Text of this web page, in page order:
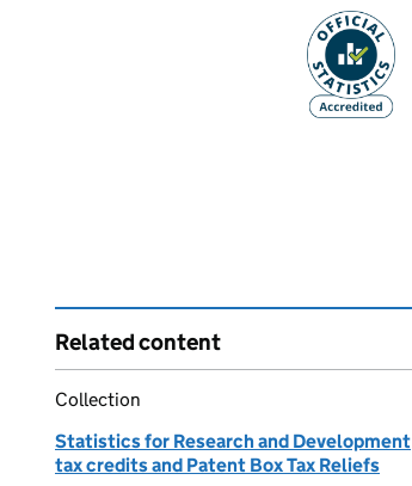
Related content
Collection
Statistics for Research and Development
tax credits and Patent Box Tax Reliefs